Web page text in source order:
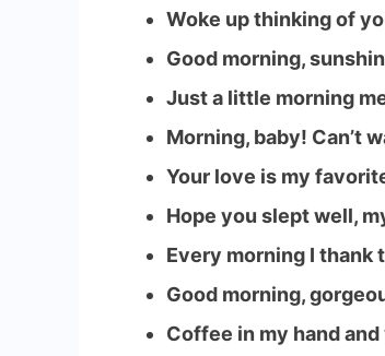
Woke up thinking of
Good morning,
Just a little morning
Morning, baby! Can’t
Your love is my
Hope you slept well,
Every morning I thank
Good morning,
Coffee in my hand